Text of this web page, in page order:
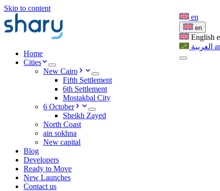
Skip to content
Home
Cities
New Cairo
Fifth Settlement
6th Settlement
Mostakbal City
6 October
Sheikh Zayed
North Coast
ain sokhna
New capital
Blog
Developers
Ready to Move
New Launches
Contact us
en
en
English
العربية ar